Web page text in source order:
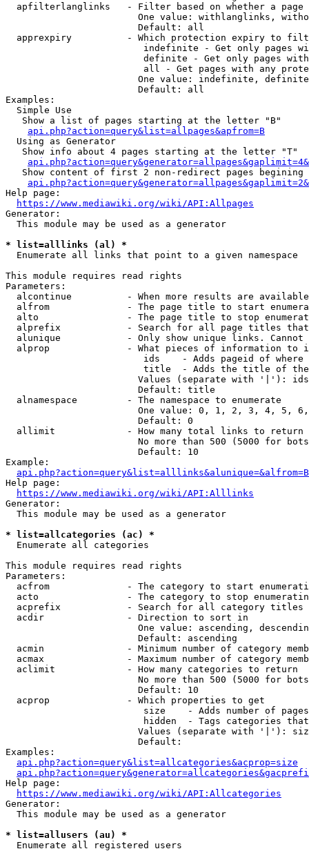
apfilterlanglinks   - Filter based on whether a page
One value: withlanglinks,
                        Default: all
apprexpiry          - Which protection expiry to
indefinite - Get only pages
definite - Get only pages
all - Get pages with any
One value: indefinite,
                        Default: all
Examples:
  Simple Use
   Show a list of pages starting at the letter "B"
api.php?action=query&list=allpages&apfrom=B
  Using as Generator
   Show info about 4 pages starting at the letter "T"
Show content of first 2 non-redirect pages begining
Help page:
https://www.mediawiki.org/wiki/API:Allpages
Generator:
  This module may be used as a generator
* list=alllinks (al) *
  Enumerate all links that point to a given namespace
This module requires read rights
Parameters:
alcontinue          - When more results are
alfrom              - The page title to start
alto                - The page title to stop
alprefix            - Search for all page titles
alunique            - Only show unique links.
alprop              - What pieces of information to
ids    - Adds pageid of
title  - Adds the title of
Values (separate with '|'):
                        Default: title
  alnamespace         - The namespace to enumerate
One value: 0, 1, 2, 3, 4, 5,
                        Default: 0
  allimit             - How many total links to return
No more than 500 (5000 for
                        Default: 10
Example:
api.php?action=query&list=alllinks&alunique=&alfrom=B
Help page:
https://www.mediawiki.org/wiki/API:Alllinks
Generator:
  This module may be used as a generator
* list=allcategories (ac) *
  Enumerate all categories
This module requires read rights
Parameters:
acfrom              - The category to start
acto                - The category to stop
acprefix            - Search for all category titles
  acdir               - Direction to sort in
One value: ascending,
                        Default: ascending
acmin               - Minimum number of category
acmax               - Maximum number of category
  aclimit             - How many categories to return
No more than 500 (5000 for
                        Default: 10
  acprop              - Which properties to get
size    - Adds number of
hidden  - Tags categories
Values (separate with '|'):
                        Default:
Examples:
api.php?action=query&list=allcategories&acprop=size
Help page:
https://www.mediawiki.org/wiki/API:Allcategories
Generator:
  This module may be used as a generator
* list=allusers (au) *
  Enumerate all registered users